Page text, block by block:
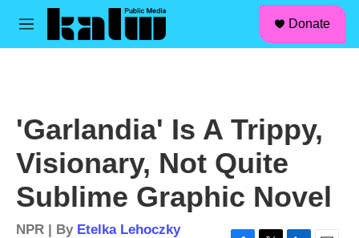
Skip to main content
M
Donate
'Garlandia' Is A Trippy,
Visionary, Not Quite
Sublime Graphic Novel
NPR | By Etelka Lehoczky